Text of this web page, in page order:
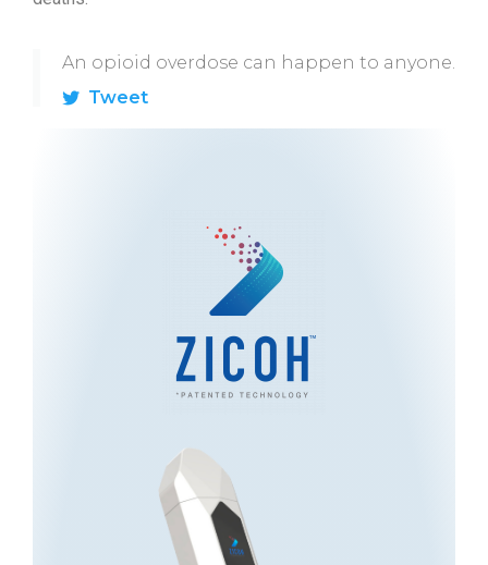
An opioid overdose can happen to anyone.
Tweet